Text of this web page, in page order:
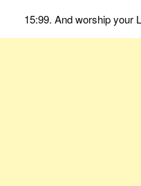
15:99. And worship your